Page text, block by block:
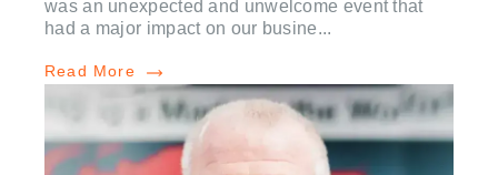
was an unexpected and unwelcome event that
had a major impact on our busine...
Read More